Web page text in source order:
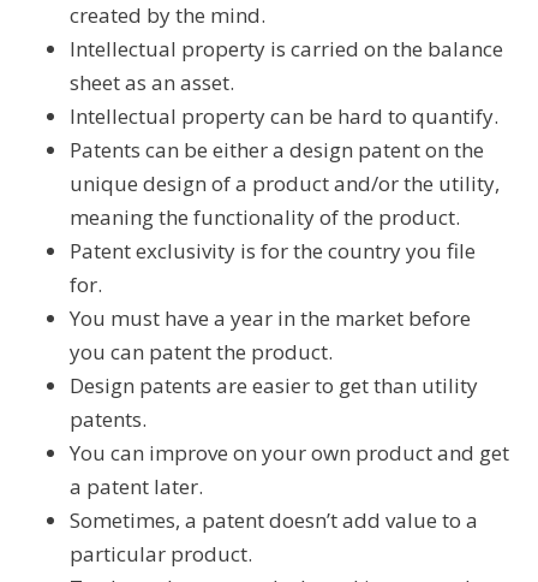
created by the mind.
Intellectual property is carried on the balance
sheet as an asset.
Intellectual property can be hard to quantify.
Patents can be either a design patent on the
unique design of a product and/or the utility,
meaning the functionality of the product.
Patent exclusivity is for the country you file
for.
You must have a year in the market before
you can patent the product.
Design patents are easier to get than utility
patents.
You can improve on your own product and get
a patent later.
Sometimes, a patent doesn’t add value to a
particular product.